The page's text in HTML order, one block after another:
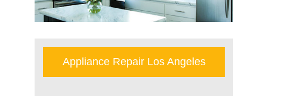
Appliance Repair Los Angeles